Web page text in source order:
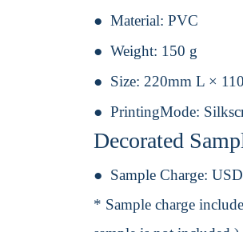
Material: PVC
Weight: 150 g
Size: 220mm L ×
PrintingMode:
Decorated
Sample Charge:
* Sample charge